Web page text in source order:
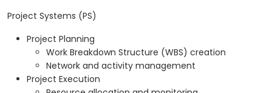
Project Systems (PS)
Project Planning
Work Breakdown Structure (WBS) creation
Network and activity management
Project Execution